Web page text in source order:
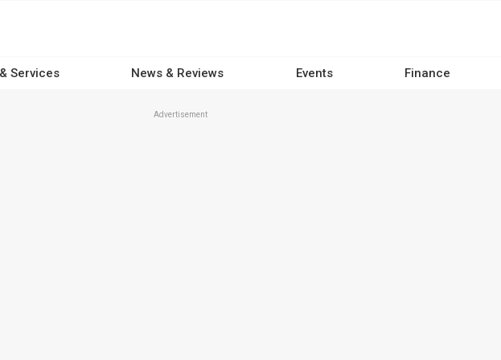
Services News & Reviews Events Finance
Advertisement